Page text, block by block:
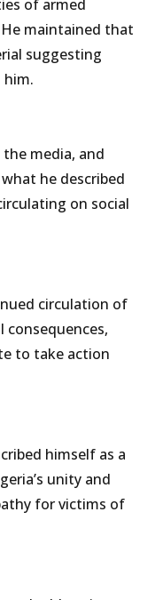
of armed
maintained that
suggesting
media, and
he described
on social
circulation of
to take action
himself as a
unity and
for victims of